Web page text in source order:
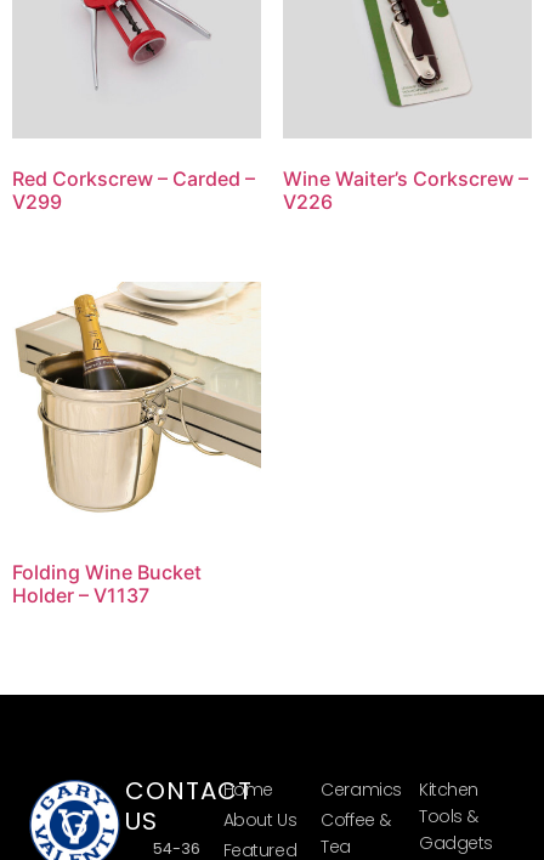
Red Corkscrew – Carded –
V299
Wine Waiter’s Corkscrew –
V226
Folding Wine Bucket
Holder – V1137
CONTACT
US
54-36
Home
About Us
Featured
Ceramics
Coffee &
Tea
Kitchen
Tools &
Gadgets